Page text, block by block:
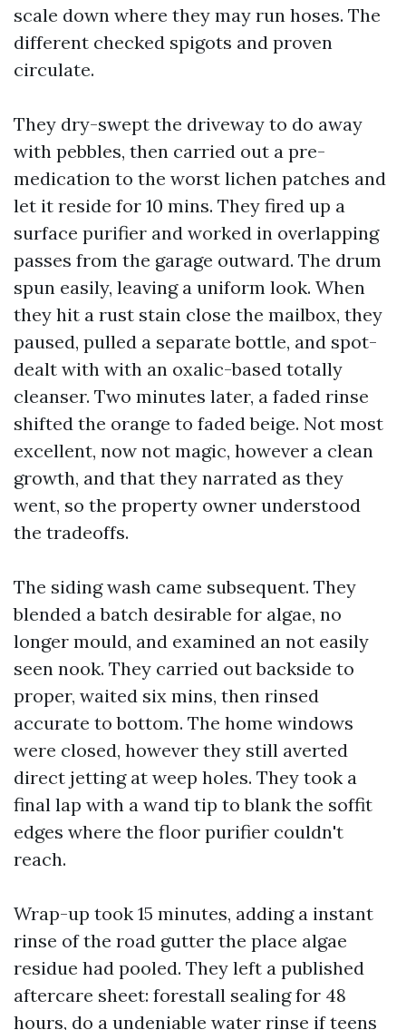
scale down where they may run hoses. The
different checked spigots and proven
circulate.
They dry-swept the driveway to do away
with pebbles, then carried out a pre-
medication to the worst lichen patches and
let it reside for 10 mins. They fired up a
surface purifier and worked in overlapping
passes from the garage outward. The drum
spun easily, leaving a uniform look. When
they hit a rust stain close the mailbox, they
paused, pulled a separate bottle, and spot-
dealt with with an oxalic-based totally
cleanser. Two minutes later, a faded rinse
shifted the orange to faded beige. Not most
excellent, now not magic, however a clean
growth, and that they narrated as they
went, so the property owner understood
the tradeoffs.
The siding wash came subsequent. They
blended a batch desirable for algae, no
longer mould, and examined an not easily
seen nook. They carried out backside to
proper, waited six mins, then rinsed
accurate to bottom. The home windows
were closed, however they still averted
direct jetting at weep holes. They took a
final lap with a wand tip to blank the soffit
edges where the floor purifier couldn't
reach.
Wrap-up took 15 minutes, adding a instant
rinse of the road gutter the place algae
residue had pooled. They left a published
aftercare sheet: forestall sealing for 48
hours, do a undeniable water rinse if teens